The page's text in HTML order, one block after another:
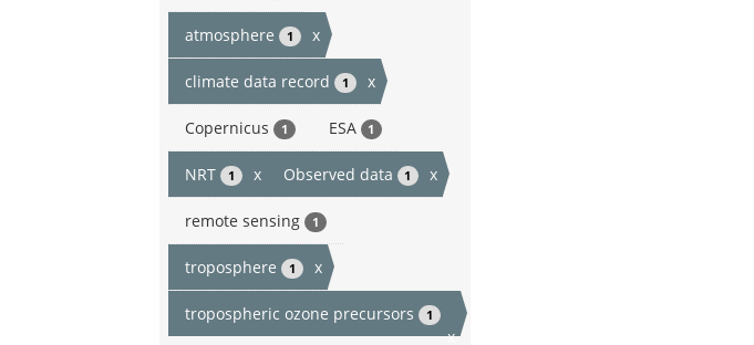
atmosphere 1 x
climate data record 1 x
Copernicus 1 ESA 1
NRT 1 x Observed data 1 x
remote sensing 1
troposphere 1 x
tropospheric ozone precursors 1
x